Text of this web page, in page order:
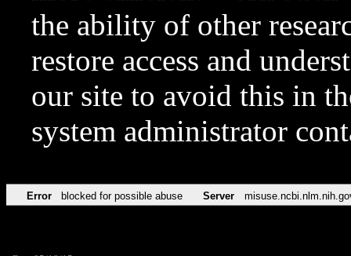
the ability of other
restore access and
our site to avoid this in
system administrator
Error blocked for possible abuse Server